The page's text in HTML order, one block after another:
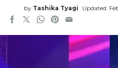
by Tashika Tyagi Updated: